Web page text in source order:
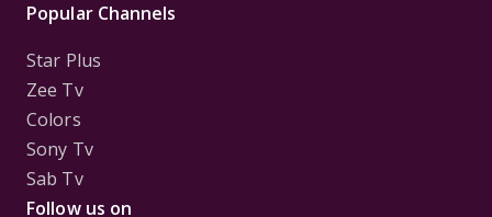
Popular Channels
Star Plus
Zee Tv
Colors
Sony Tv
Sab Tv
Follow us on